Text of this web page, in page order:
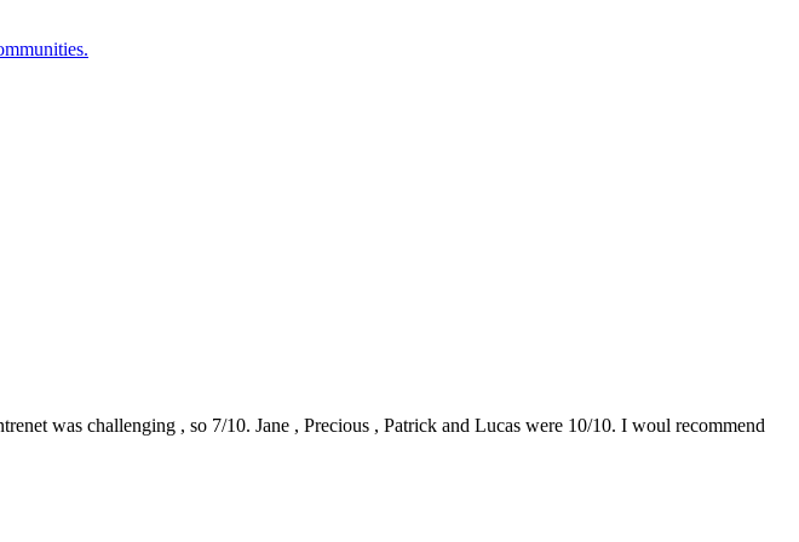
was challenging , so 7/10. Jane , Precious , Patrick and Lucas were 10/10. I woul recommend